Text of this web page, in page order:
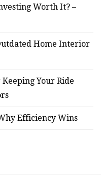
Worth It? –
Home Interior
Your Ride
Efficiency Wins